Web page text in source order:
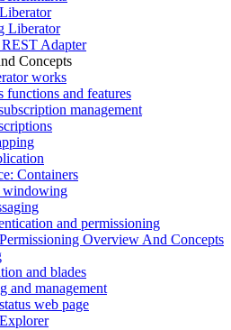
Liberator
Adapter
Concepts
works
functions and features
management
Containers
windowing
and permissioning
Overview And Concepts
and blades
and management
web page